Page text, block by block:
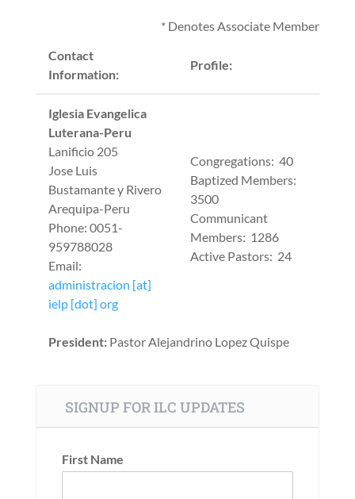
* Denotes Associate Member
Contact
Information:
Profile:
Iglesia Evangelica
Luterana-Peru
Lanificio 205
Jose Luis
Bustamante y Rivero
Arequipa-Peru
Phone: 0051-
959788028
Email:
administracion [at]
ielp [dot] org
Congregations: 40
Baptized Members:
3500
Communicant
Members: 1286
Active Pastors: 24
President:Pastor Alejandrino Lopez Quispe
SIGNUP FOR ILC UPDATES
First Name